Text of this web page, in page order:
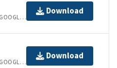
APPLICATION/VND.GOOGLE-EARTH.KML+XML
Download
APPLICATION/VND.GOOGLE-EARTH.KMZ
Download